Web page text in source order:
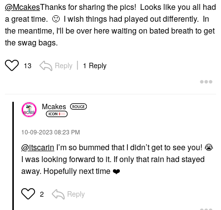
@McakesThanks for sharing the pics! Looks like you all had
a great time. 🙂 I wish things had played out differently. In
the meantime, I'll be over here waiting on bated breath to get
the swag bags.
13 Reply 1 Reply
Mcakes
‎10-09-2023 08:23 PM
@itscarin I’m so bummed that I didn’t get to see you! 😭
I was looking forward to it. If only that rain had stayed
away. Hopefully next time ❤️
2 Reply